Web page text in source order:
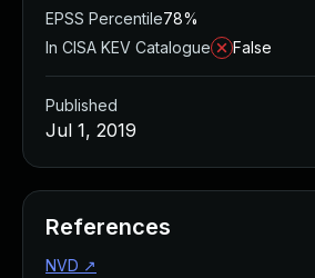
EPSS Percentile78%
In CISA KEV Catalogue
False
Published
Jul 1, 2019
References
NVD ↗